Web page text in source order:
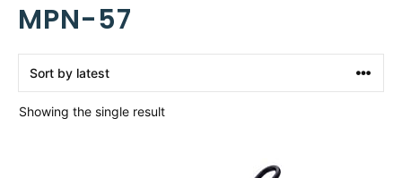
MPN-57
Showing the single result